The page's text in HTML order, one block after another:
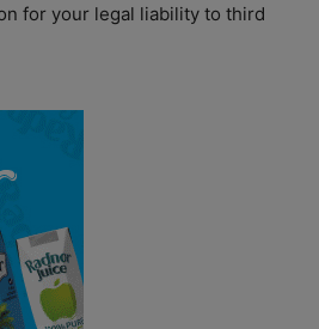
for your legal liability to third